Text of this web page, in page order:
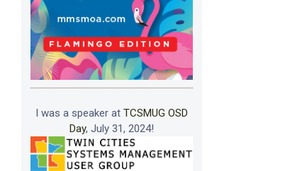
I was a speaker at TCSMUG OSD
Day, July 31, 2024!